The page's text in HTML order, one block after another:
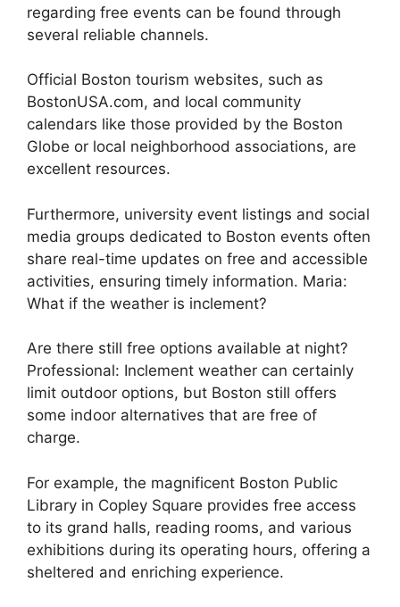
regarding free events can be found through
several reliable channels.
Official Boston tourism websites, such as
BostonUSA.com, and local community
calendars like those provided by the Boston
Globe or local neighborhood associations, are
excellent resources.
Furthermore, university event listings and social
media groups dedicated to Boston events often
share real-time updates on free and accessible
activities, ensuring timely information. Maria:
What if the weather is inclement?
Are there still free options available at night?
Professional: Inclement weather can certainly
limit outdoor options, but Boston still offers
some indoor alternatives that are free of
charge.
For example, the magnificent Boston Public
Library in Copley Square provides free access
to its grand halls, reading rooms, and various
exhibitions during its operating hours, offering a
sheltered and enriching experience.